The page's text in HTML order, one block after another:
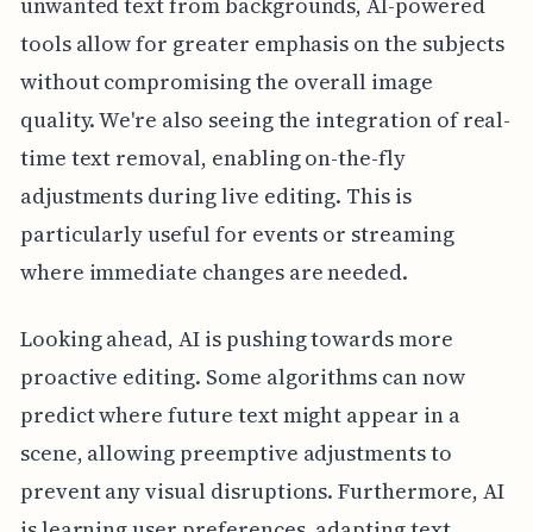
tools allow for greater emphasis on the subjects
without compromising the overall image
quality. We're also seeing the integration of real-
time text removal, enabling on-the-fly
adjustments during live editing. This is
particularly useful for events or streaming
where immediate changes are needed.
Looking ahead, AI is pushing towards more
proactive editing. Some algorithms can now
predict where future text might appear in a
scene, allowing preemptive adjustments to
prevent any visual disruptions. Furthermore, AI